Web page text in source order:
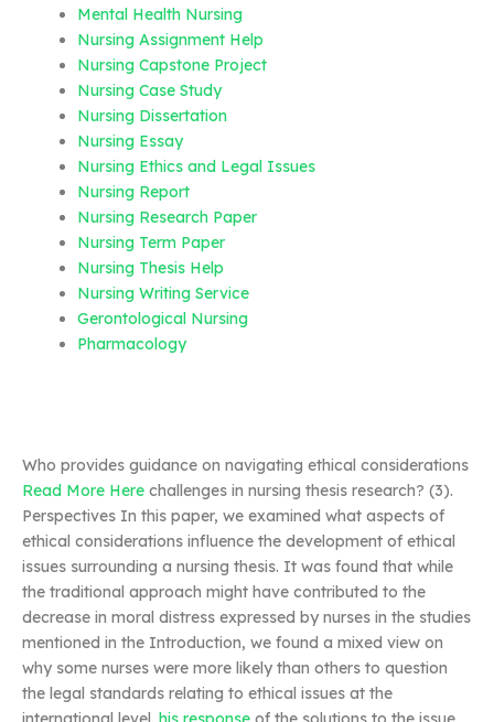
Mental Health Nursing
Nursing Assignment Help
Nursing Capstone Project
Nursing Case Study
Nursing Dissertation
Nursing Essay
Nursing Ethics and Legal Issues
Nursing Report
Nursing Research Paper
Nursing Term Paper
Nursing Thesis Help
Nursing Writing Service
Gerontological Nursing
Pharmacology
Who provides guidance on navigating ethical considerations
Read More Here challenges in nursing thesis research? (3).
Perspectives In this paper, we examined what aspects of
ethical considerations influence the development of ethical
issues surrounding a nursing thesis. It was found that while
the traditional approach might have contributed to the
decrease in moral distress expressed by nurses in the studies
mentioned in the Introduction, we found a mixed view on
why some nurses were more likely than others to question
the legal standards relating to ethical issues at the